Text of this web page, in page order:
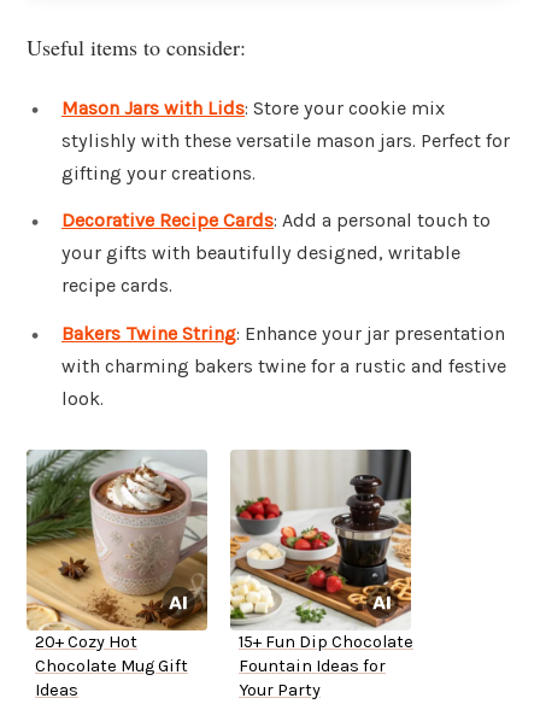
Useful items to consider:
Mason Jars with Lids: Store your cookie mix
stylishly with these versatile mason jars. Perfect for
gifting your creations.
Decorative Recipe Cards: Add a personal touch to
your gifts with beautifully designed, writable
recipe cards.
Bakers Twine String: Enhance your jar presentation
with charming bakers twine for a rustic and festive
look.
20+ Cozy Hot
Chocolate Mug Gift
Ideas
15+ Fun Dip Chocolate
Fountain Ideas for
Your Party